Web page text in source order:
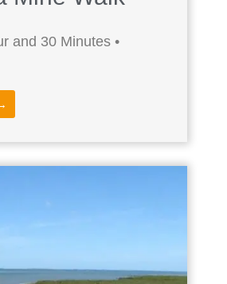
and 30 Minutes •